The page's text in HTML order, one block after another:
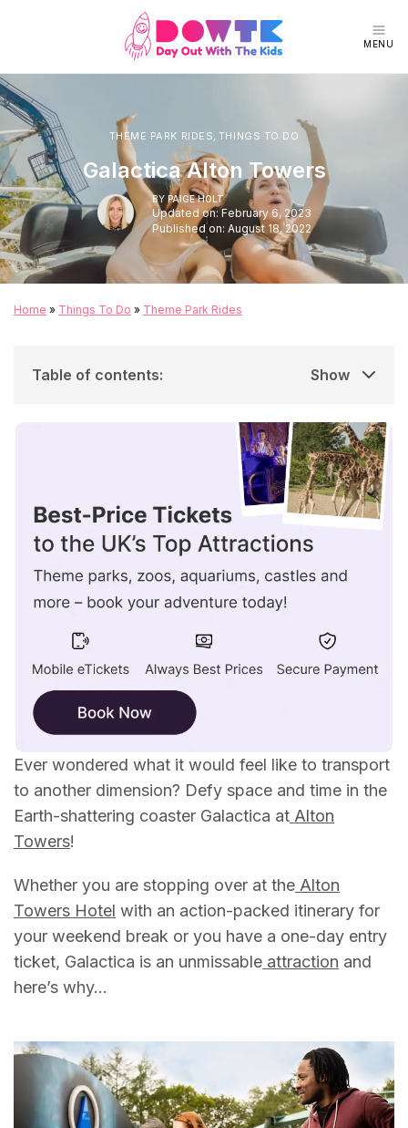
MENU
THEME PARK RIDES, THINGS TO DO
Galactica Alton Towers
BY PAIGE HOLT
Updated on: February 6, 2023
Published on: August 18, 2022
Home » Things To Do » Theme Park Rides
Table of contents Show
:
What's the theme of the ride?
Where is it located?
Age suitability / height restrictions?
When did it first open?
All ride details...
Ever wondered what it would feel like to transport
to another dimension? Defy space and time in the
Earth-shattering coaster Galactica at Alton
Towers!
Whether you are stopping over at the Alton
Towers Hotel with an action-packed itinerary for
your weekend break or you have a one-day entry
ticket, Galactica is an unmissable attraction and
here’s why…